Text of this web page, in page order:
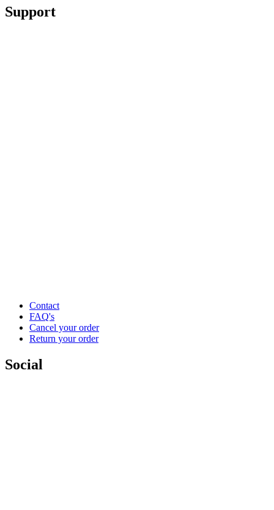
Support
Contact
FAQ's
Cancel your order
Return your order
Social